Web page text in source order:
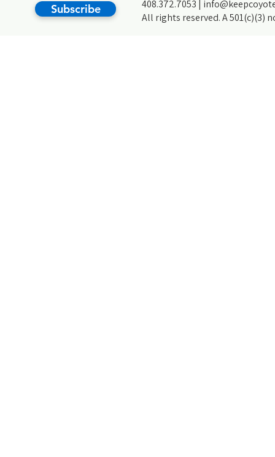
Subscribe 408.372.7053 |
All rights reserved. A 501(c)(3)